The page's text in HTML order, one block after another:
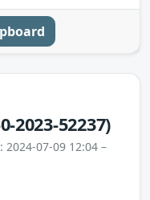
2023-52237)
2024-07-09 12:04 –